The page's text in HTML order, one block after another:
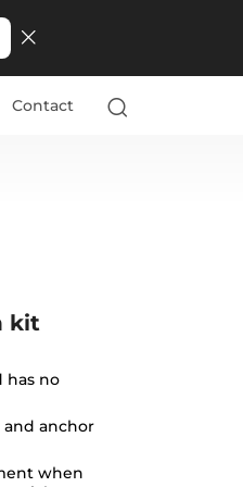
Contact
kit
has no
anchor
when